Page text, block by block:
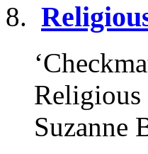
Religious
Suzanne